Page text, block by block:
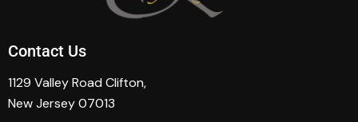
Contact Us
1129 Valley Road Clifton,
New Jersey 07013